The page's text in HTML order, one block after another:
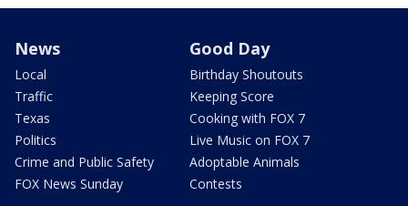
News
Local
Traffic
Texas
Politics
Crime and Public Safety
FOX News Sunday
Good Day
Birthday Shoutouts
Keeping Score
Cooking with FOX 7
Live Music on FOX 7
Adoptable Animals
Contests